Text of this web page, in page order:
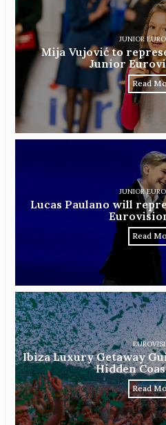
JUNIOR
Mija Vujović to
Junior
Read
JUNIOR
Lucas Paulano will
Read
Ibiza Luxury Getaway
Hidden
Read